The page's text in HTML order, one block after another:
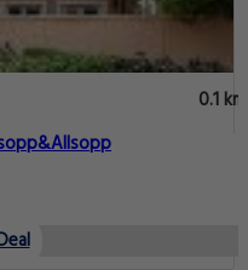
0.1 km